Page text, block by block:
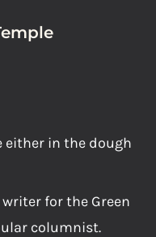
either in the dough
for the Green
columnist.